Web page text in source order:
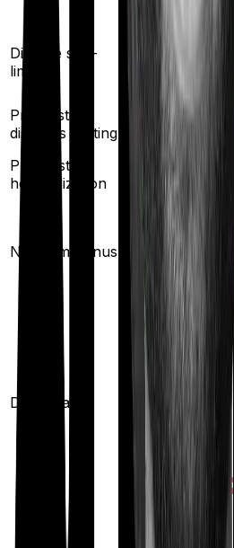
Disease sub-
limit
Pre existing
diseases waiting
years
Pre/Post
hospitalization
60days
No claim bonus 50
Domiciliary